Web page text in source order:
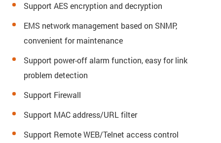
Support AES encryption and decryption
EMS network management based on SNMP,
convenient for maintenance
Support power-off alarm function, easy for link
problem detection
Support Firewall
Support MAC address/URL filter
Support Remote WEB/Telnet access control